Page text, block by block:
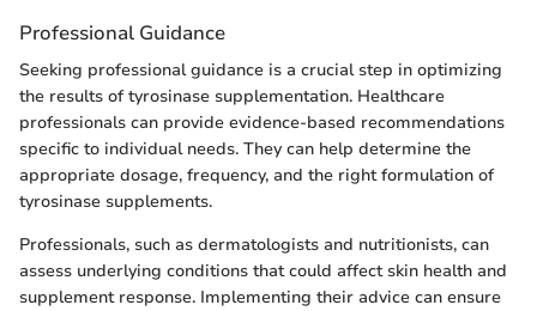
Professional Guidance
Seeking professional guidance is a crucial step in optimizing
the results of tyrosinase supplementation. Healthcare
professionals can provide evidence-based recommendations
specific to individual needs. They can help determine the
appropriate dosage, frequency, and the right formulation of
tyrosinase supplements.
Professionals, such as dermatologists and nutritionists, can
assess underlying conditions that could affect skin health and
supplement response. Implementing their advice can ensure